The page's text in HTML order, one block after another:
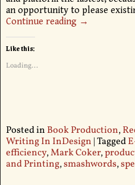
an opportunity to please
Continue reading →
Like this:
Loading...
Posted in Book Production,
Writing In InDesign |Tagged
efficiency,Mark Coker,
and Printing,smashwords,